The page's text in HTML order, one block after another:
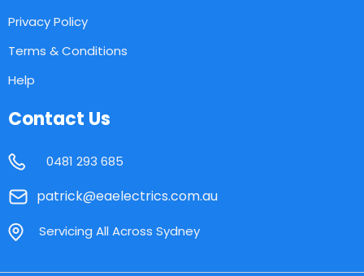
Privacy Policy
Terms & Conditions
Help
Contact Us
0481 293 685
patrick@eaelectrics.com.au
Servicing All Across Sydney